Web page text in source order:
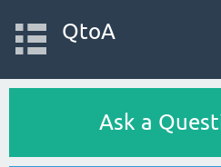
QtoA
Ask a